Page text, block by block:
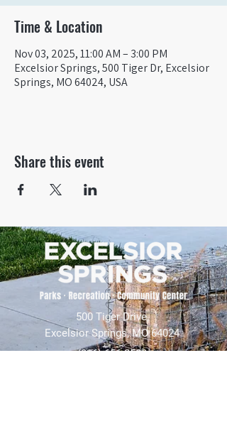
Time & Location
Nov 03, 2025, 11:00 AM – 3:00 PM
Excelsior Springs, 500 Tiger Dr, Excelsior
Springs, MO 64024, USA
Share this event
500 Tiger Drive,
Excelsior Springs, MO 64024
(816) 656-2500